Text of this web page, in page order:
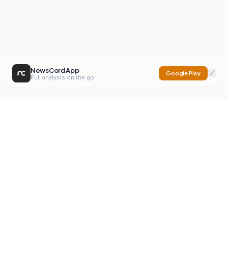
NewsCord App
Full analysis on the go
Google Play